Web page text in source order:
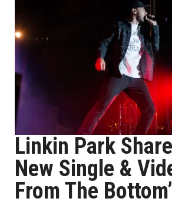
Linkin Park
New Single &
From The